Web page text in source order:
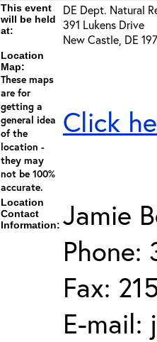
This event
will be held
at:
DE Dept. Natural
391 Lukens Drive
New Castle, DE
Location
Map:
These maps
are for
getting a
general idea
of the
location -
they may
not be 100%
accurate.
Click
Location
Contact
Information: Jamie
Phone:
Fax:
E-mail: